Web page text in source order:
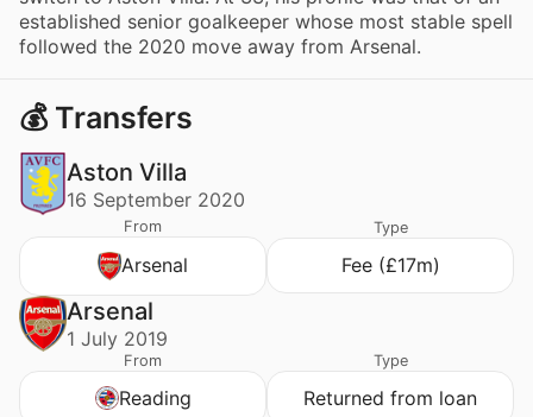
established senior goalkeeper whose most stable spell
followed the 2020 move away from Arsenal.
💰 Transfers
Aston Villa
16 September 2020
From
Arsenal
Type
Fee (£17m)
Arsenal
1 July 2019
From
Reading
Type
Returned from loan